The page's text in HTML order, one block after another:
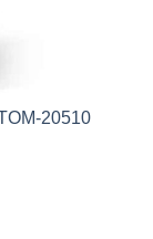
20510